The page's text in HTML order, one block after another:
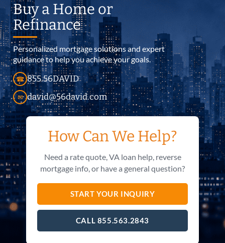
Buy a Home or
Refinance
Personalized mortgage solutions and expert
guidance to help you achieve your goals.
☎ 855.56DAVID
✉ david@56david.com
How Can We Help?
Need a rate quote, VA loan help, reverse
mortgage info, or have a general question?
START YOUR INQUIRY
CALL 855.563.2843